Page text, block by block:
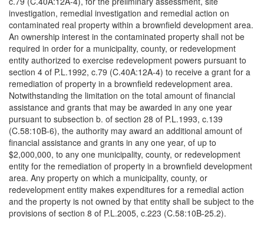
investigation, remedial investigation and remedial action on
contaminated real property within a brownfield development area.
An ownership interest in the contaminated property shall not be
required in order for a municipality, county, or redevelopment
entity authorized to exercise redevelopment powers pursuant to
section 4 of P.L.1992, c.79 (C.40A:12A-4) to receive a grant for a
remediation of property in a brownfield redevelopment area.
Notwithstanding the limitation on the total amount of financial
assistance and grants that may be awarded in any one year
pursuant to subsection b. of section 28 of P.L.1993, c.139
(C.58:10B-6), the authority may award an additional amount of
financial assistance and grants in any one year, of up to
$2,000,000, to any one municipality, county, or redevelopment
entity for the remediation of property in a brownfield development
area. Any property on which a municipality, county, or
redevelopment entity makes expenditures for a remedial action
and the property is not owned by that entity shall be subject to the
provisions of section 8 of P.L.2005, c.223 (C.58:10B-25.2).